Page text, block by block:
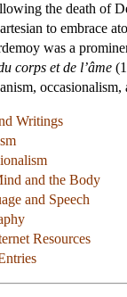
the death of
to embrace
was a
corps et de l’âme
Writings
and the Body
and Speech
Resources